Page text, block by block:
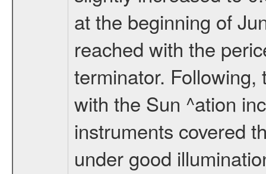
at the beginning of
reached with the
terminator.
with the Sun ^ation
instruments covered
under good